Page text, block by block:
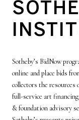
Sotheby’s BidNow
online and place bids
collectors the resources
full-service art
& foundation advisory